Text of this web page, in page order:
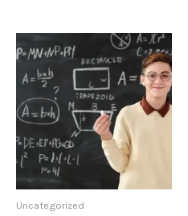
Uncategorized